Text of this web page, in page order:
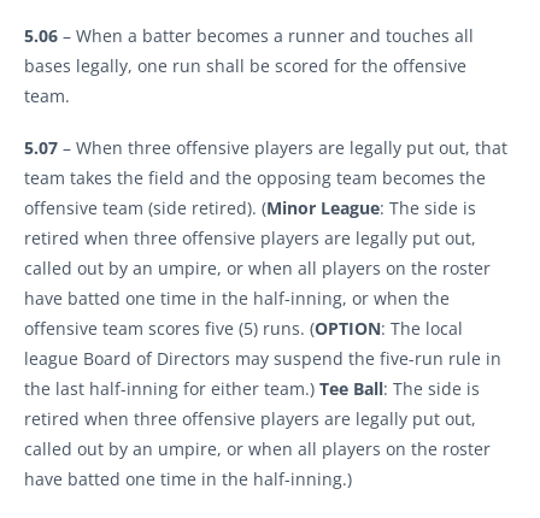
5.06 – When a batter becomes a runner and touches all
bases legally, one run shall be scored for the offensive
team.
5.07 – When three offensive players are legally put out, that
team takes the field and the opposing team becomes the
offensive team (side retired). (Minor League: The side is
retired when three offensive players are legally put out,
called out by an umpire, or when all players on the roster
have batted one time in the half-inning, or when the
offensive team scores five (5) runs. (OPTION: The local
league Board of Directors may suspend the five-run rule in
the last half-inning for either team.) Tee Ball: The side is
retired when three offensive players are legally put out,
called out by an umpire, or when all players on the roster
have batted one time in the half-inning.)